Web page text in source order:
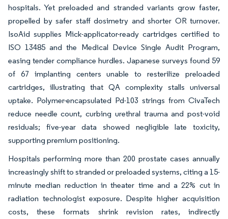
hospitals. Yet preloaded and stranded variants grow faster,
propelled by safer staff dosimetry and shorter OR turnover.
IsoAid supplies Mick-applicator-ready cartridges certified to
ISO 13485 and the Medical Device Single Audit Program,
easing tender compliance hurdles. Japanese surveys found 59
of 67 implanting centers unable to resterilize preloaded
cartridges, illustrating that QA complexity stalls universal
uptake. Polymer-encapsulated Pd-103 strings from CivaTech
reduce needle count, curbing urethral trauma and post-void
residuals; five-year data showed negligible late toxicity,
supporting premium positioning.
Hospitals performing more than 200 prostate cases annually
increasingly shift to stranded or preloaded systems, citing a 15-
minute median reduction in theater time and a 22% cut in
radiation technologist exposure. Despite higher acquisition
costs, these formats shrink revision rates, indirectly